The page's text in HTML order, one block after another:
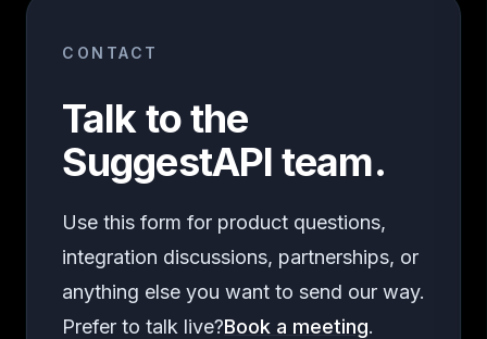
CONTACT
Talk to the
SuggestAPI team.
Use this form for product questions,
integration discussions, partnerships, or
anything else you want to send our way.
Prefer to talk live?Book a meeting.